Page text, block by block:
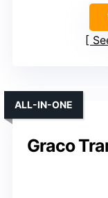
Graco
ALL-IN-ONE